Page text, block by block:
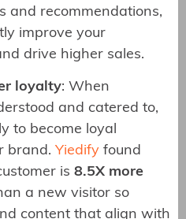
and recommendations,
improve your
drive higher sales.
loyalty: When
and catered to,
to become loyal
brand. Yiedify found
is 8.5X more
a new visitor so
content that align with